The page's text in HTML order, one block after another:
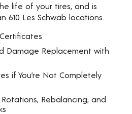
life of your tires, and is
610 Les Schwab locations.
Damage Replacement with
if You’re Not Completely
Rebalancing, and